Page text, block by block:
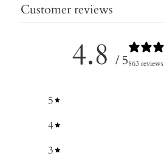
Customer reviews
4.8 / 5863 reviews
5
4
3